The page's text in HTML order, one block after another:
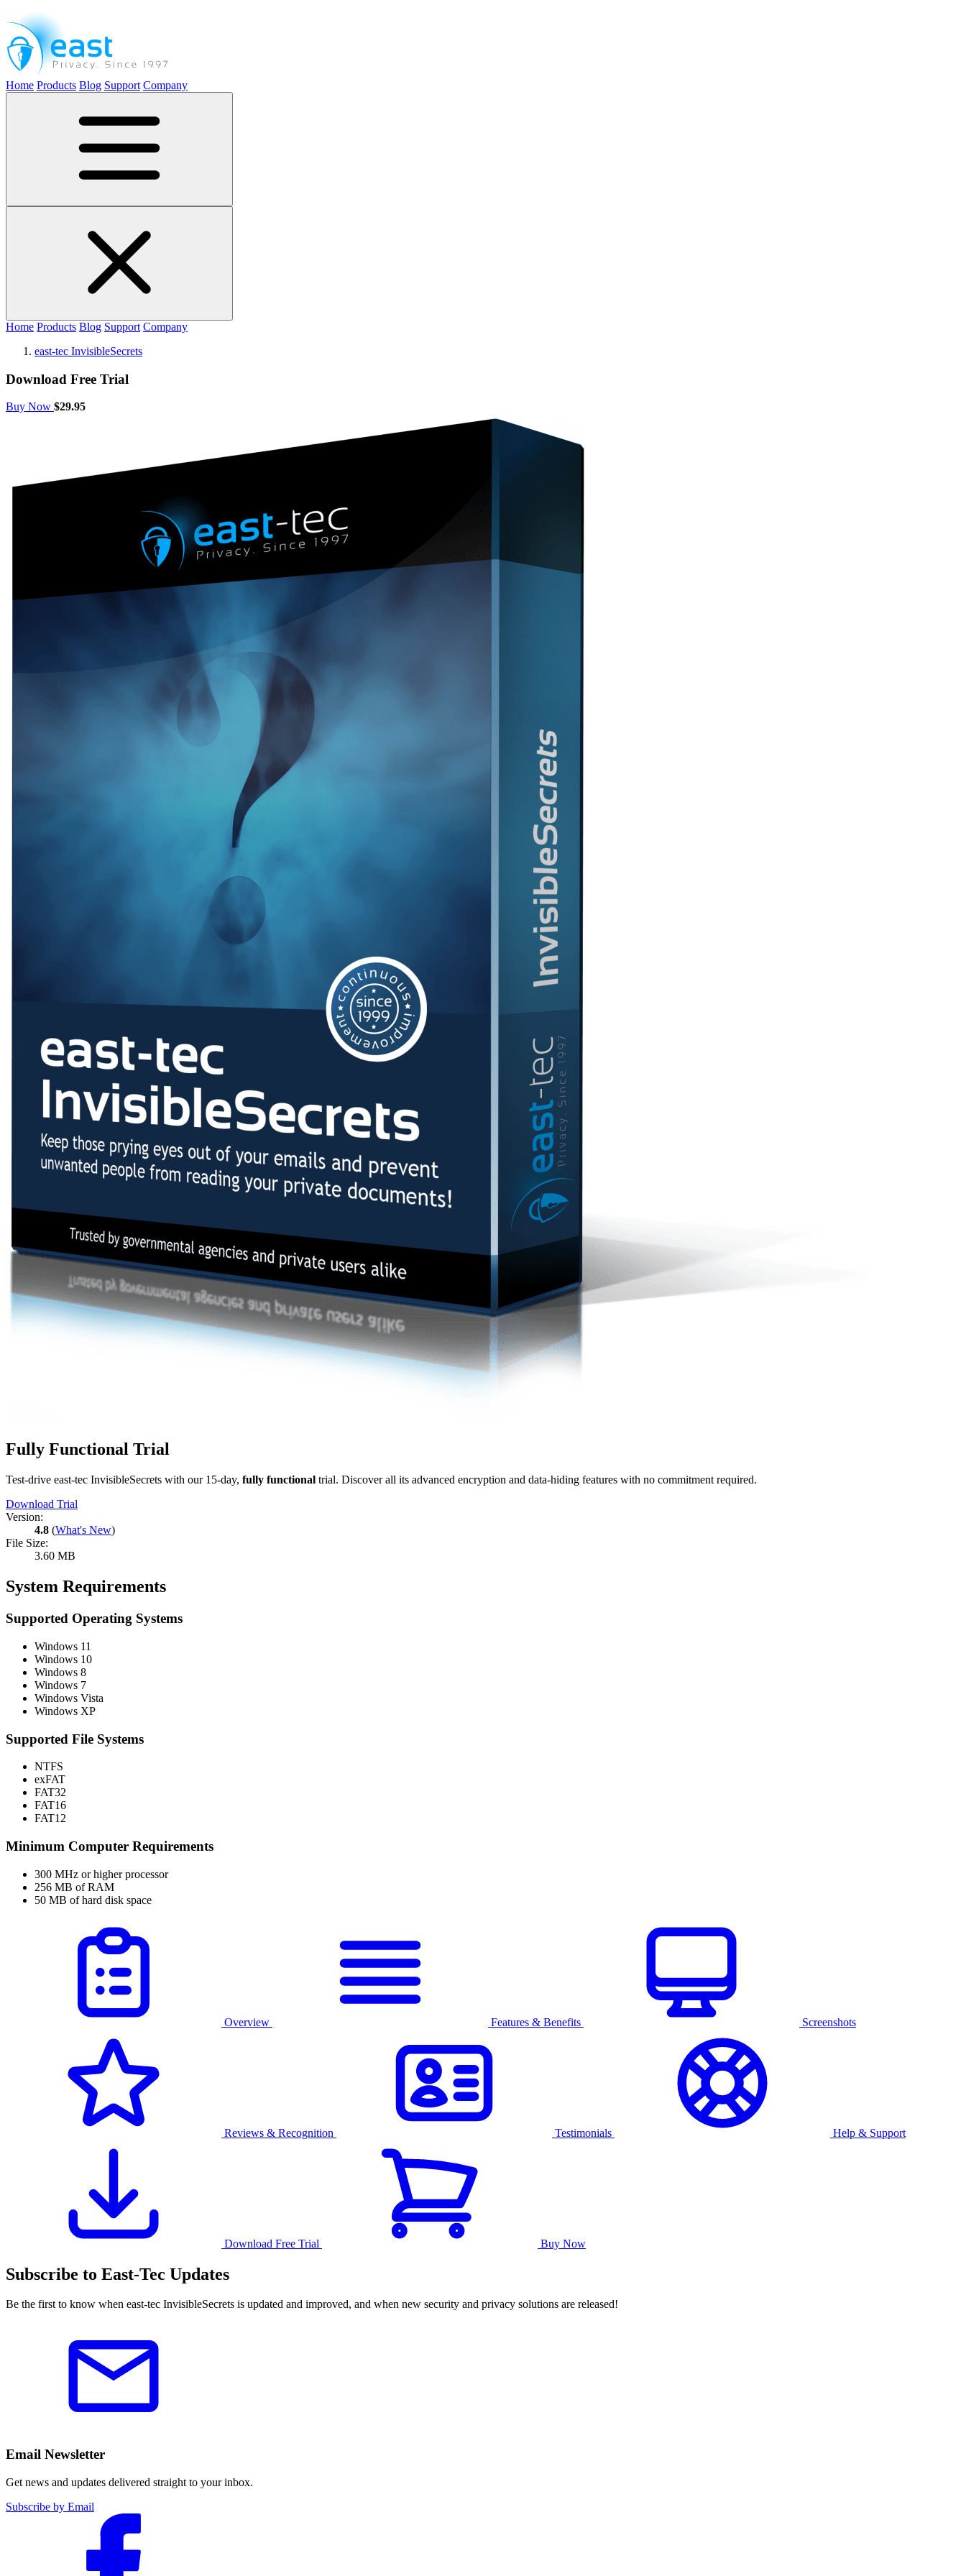
Home Products Blog Support Company
Home Products Blog Support Company
east-tec InvisibleSecrets
Download Free Trial
Buy Now $29.95
Fully Functional Trial
Test-drive east-tec InvisibleSecrets with our 15-day, fully functional trial. Discover all its advanced encryption and data-hiding features with no commitment required.
Download Trial
Version:
4.8 (What's New)
File Size:
3.60 MB
System Requirements
Supported Operating Systems
Windows 11
Windows 10
Windows 8
Windows 7
Windows Vista
Windows XP
Supported File Systems
NTFS
exFAT
FAT32
FAT16
FAT12
Minimum Computer Requirements
300 MHz or higher processor
256 MB of RAM
50 MB of hard disk space
Overview Features & Benefits Screenshots
Reviews & Recognition Testimonials Help & Support
Download Free Trial Buy Now
Subscribe to East-Tec Updates
Be the first to know when east-tec InvisibleSecrets is updated and improved, and when new security and privacy solutions are released!
Email Newsletter
Get news and updates delivered straight to your inbox.
Subscribe by Email